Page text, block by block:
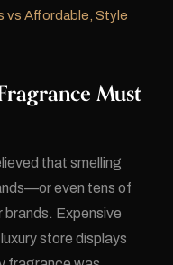
vs Affordable, Style
Must
that smelling
even tens of
Expensive
store displays